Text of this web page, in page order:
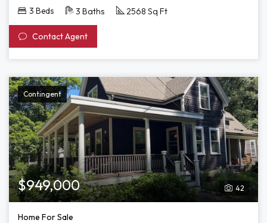
3 Beds 3 Baths 2568 Sq Ft
Contact Agent
Contingent
42
$949,000
Home For Sale